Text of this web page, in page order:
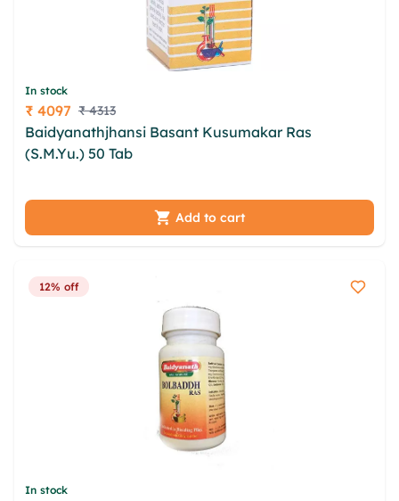
In stock
Price
₹ 4097 ₹ 4313
Baidyanathjhansi Basant Kusumakar Ras
(S.M.Yu.) 50 Tab
cgvkpeg cmfdouj
Add to cart
12% off
In stock